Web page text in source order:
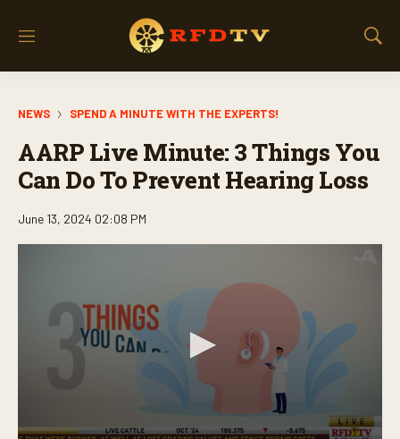
M
S
a
NEWS SPEND A MINUTE WITH THE EXPERTS!
AARP Live Minute: 3 Things You
Can Do To Prevent Hearing Loss
June 13, 2024 02:08 PM